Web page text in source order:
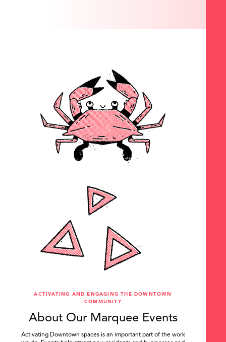
ACTIVATING AND ENGAGING THE DOWNTOWN
COMMUNITY
About Our Marquee Events
Activating Downtown spaces is an important part of the work